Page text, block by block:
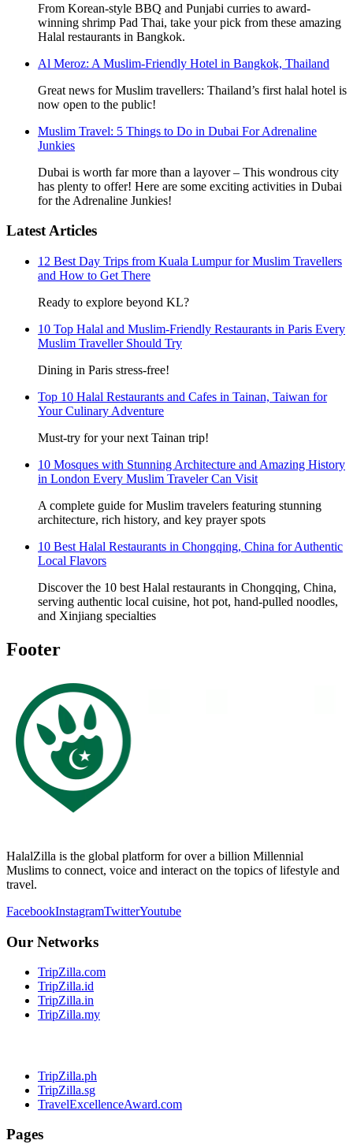
From Korean-style BBQ and Punjabi curries to award-
winning shrimp Pad Thai, take your pick from these amazing
Halal restaurants in Bangkok.
Al Meroz: A Muslim-Friendly Hotel in Bangkok, Thailand
Great news for Muslim travellers: Thailand’s first halal hotel is
now open to the public!
Muslim Travel: 5 Things to Do in Dubai For Adrenaline
Junkies
Dubai is worth far more than a layover – This wondrous city
has plenty to offer! Here are some exciting activities in Dubai
for the Adrenaline Junkies!
Latest Articles
12 Best Day Trips from Kuala Lumpur for Muslim Travellers
and How to Get There
Ready to explore beyond KL?
10 Top Halal and Muslim-Friendly Restaurants in Paris Every
Muslim Traveller Should Try
Dining in Paris stress-free!
Top 10 Halal Restaurants and Cafes in Tainan, Taiwan for
Your Culinary Adventure
Must-try for your next Tainan trip!
10 Mosques with Stunning Architecture and Amazing History
in London Every Muslim Traveler Can Visit
A complete guide for Muslim travelers featuring stunning
architecture, rich history, and key prayer spots
10 Best Halal Restaurants in Chongqing, China for Authentic
Local Flavors
Discover the 10 best Halal restaurants in Chongqing, China,
serving authentic local cuisine, hot pot, hand-pulled noodles,
and Xinjiang specialties
Footer
HalalZilla is the global platform for over a billion Millennial
Muslims to connect, voice and interact on the topics of lifestyle and
travel.
FacebookInstagramTwitterYoutube
Our Networks
TripZilla.com
TripZilla.id
TripZilla.in
TripZilla.my
TripZilla.ph
TripZilla.sg
TravelExcellenceAward.com
Pages